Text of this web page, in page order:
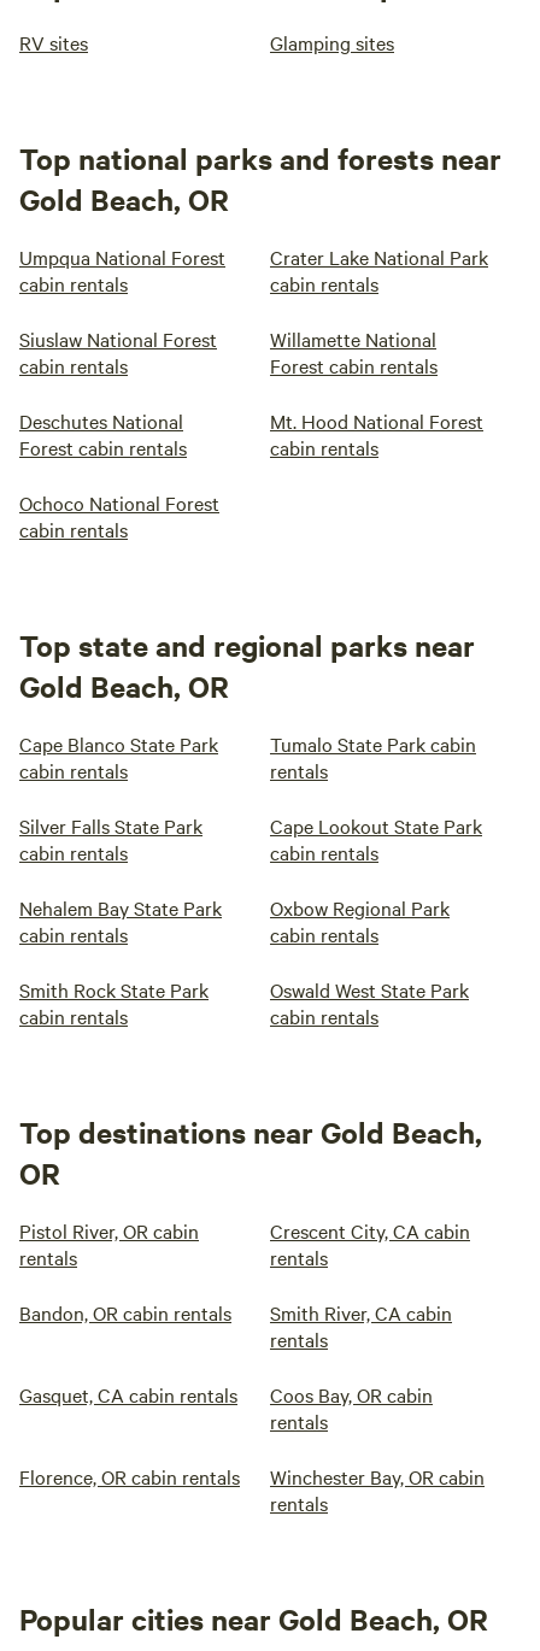
RV sites Glamping sites
Top national parks and forests near
Gold Beach, OR
Umpqua National Forest
cabin rentals
Crater Lake National Park
cabin rentals
Siuslaw National Forest
cabin rentals
Willamette National
Forest cabin rentals
Deschutes National
Forest cabin rentals
Mt. Hood National Forest
cabin rentals
Ochoco National Forest
cabin rentals
Top state and regional parks near
Gold Beach, OR
Cape Blanco State Park
cabin rentals
Tumalo State Park cabin
rentals
Silver Falls State Park
cabin rentals
Cape Lookout State Park
cabin rentals
Nehalem Bay State Park
cabin rentals
Oxbow Regional Park
cabin rentals
Smith Rock State Park
cabin rentals
Oswald West State Park
cabin rentals
Top destinations near Gold Beach,
OR
Pistol River, OR cabin
rentals
Crescent City, CA cabin
rentals
Bandon, OR cabin rentals
Smith River, CA cabin
rentals
Gasquet, CA cabin rentals
Coos Bay, OR cabin
rentals
Florence, OR cabin rentals
Winchester Bay, OR cabin
rentals
Popular cities near Gold Beach, OR